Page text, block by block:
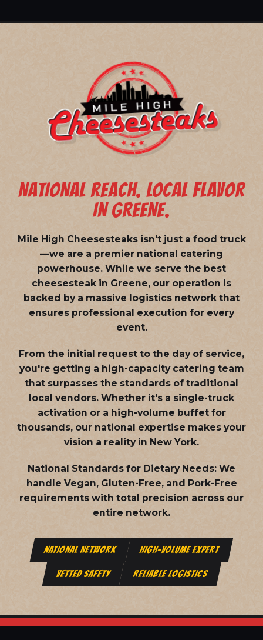
NATIONAL REACH. LOCAL FLAVOR
IN GREENE.
Mile High Cheesesteaks isn't just a food truck
—we are a premier national catering
powerhouse. While we serve the best
cheesesteak in Greene, our operation is
backed by a massive logistics network that
ensures professional execution for every
event.
From the initial request to the day of service,
you're getting a high-capacity catering team
that surpasses the standards of traditional
local vendors. Whether it's a single-truck
activation or a high-volume buffet for
thousands, our national expertise makes your
vision a reality in New York.
National Standards for Dietary Needs: We
handle Vegan, Gluten-Free, and Pork-Free
requirements with total precision across our
entire network.
NATIONAL NETWORK HIGH-VOLUME EXPERT
VETTED SAFETY RELIABLE LOGISTICS